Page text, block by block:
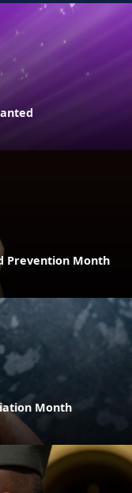
Prevention Month
Month